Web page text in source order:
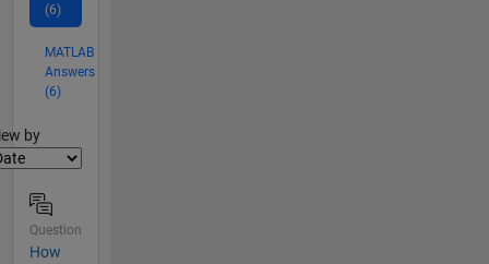
(6)
MATLAB
Answers
(6)
by
Question
How